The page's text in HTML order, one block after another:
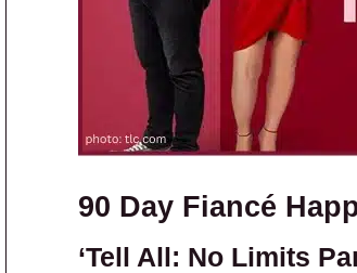
90 Day Fiancé
‘Tell All: No Limits